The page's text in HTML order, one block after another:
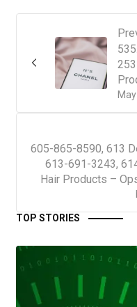
605-865-8590, 613
613-691-3243,
Hair Products –
TOP STORIES